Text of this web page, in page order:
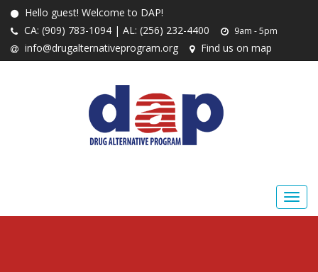
Hello guest! Welcome to DAP!
CA: (909) 783-1094 | AL: (256) 232-4400
9am - 5pm
info@drugalternativeprogram.org Find us on map